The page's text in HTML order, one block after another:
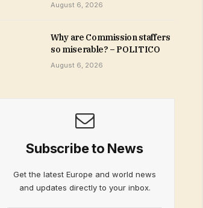
August 6, 2026
Why are Commission staffers
so miserable? – POLITICO
August 6, 2026
Subscribe to News
Get the latest Europe and world news
and updates directly to your inbox.